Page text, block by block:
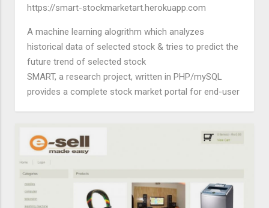
https://smart-stockmarketart.herokuapp.com
A machine learning alogrithm which analyzes
historical data of selected stock & tries to predict the
future trend of selected stock
SMART, a research project, written in PHP/mySQL
provides a complete stock market portal for end-user